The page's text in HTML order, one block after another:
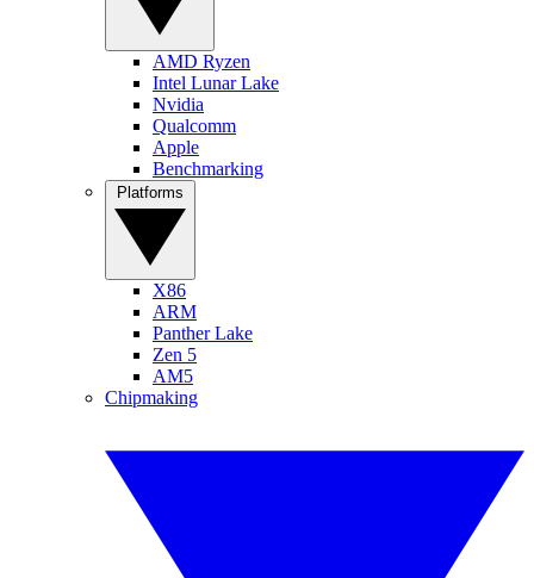
AMD Ryzen
Intel Lunar Lake
Nvidia
Qualcomm
Apple
Benchmarking
X86
ARM
Panther Lake
Zen 5
AM5
Chipmaking